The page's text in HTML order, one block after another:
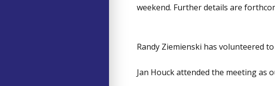
weekend. Further details are
Randy Ziemienski has volunteered
Jan Houck attended the meeting as